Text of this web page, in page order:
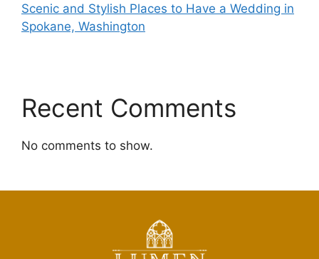
Scenic and Stylish Places to Have a Wedding in
Spokane, Washington
Recent Comments
No comments to show.